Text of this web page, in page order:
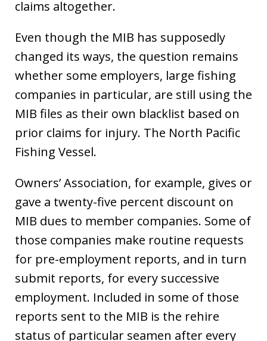
claims altogether.
Even though the MIB has supposedly
changed its ways, the question remains
whether some employers, large fishing
companies in particular, are still using the
MIB files as their own blacklist based on
prior claims for injury. The North Pacific
Fishing Vessel.
Owners’ Association, for example, gives or
gave a twenty-five percent discount on
MIB dues to member companies. Some of
those companies make routine requests
for pre-employment reports, and in turn
submit reports, for every successive
employment. Included in some of those
reports sent to the MIB is the rehire
status of particular seamen after every